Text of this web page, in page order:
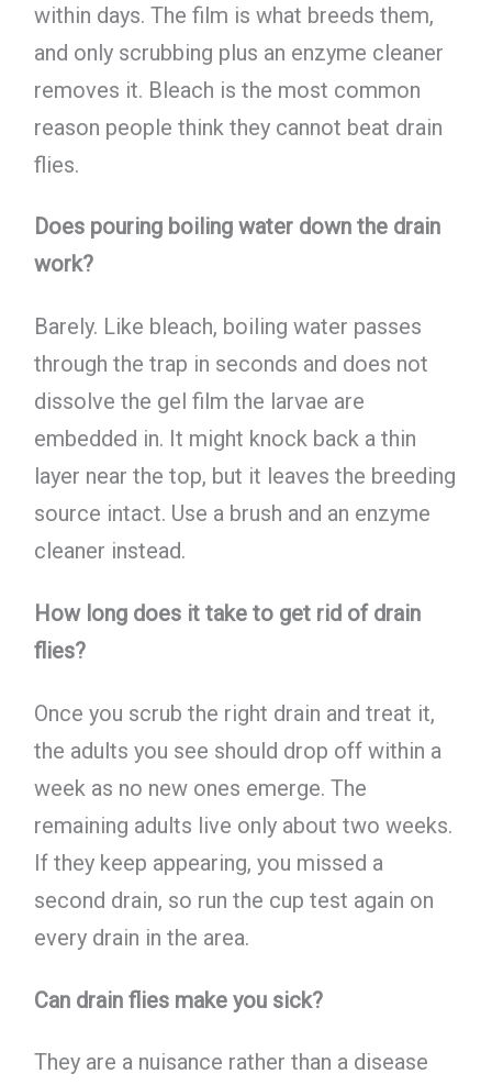
within days. The film is what breeds them,
and only scrubbing plus an enzyme cleaner
removes it. Bleach is the most common
reason people think they cannot beat drain
flies.
Does pouring boiling water down the drain
work?
Barely. Like bleach, boiling water passes
through the trap in seconds and does not
dissolve the gel film the larvae are
embedded in. It might knock back a thin
layer near the top, but it leaves the breeding
source intact. Use a brush and an enzyme
cleaner instead.
How long does it take to get rid of drain
flies?
Once you scrub the right drain and treat it,
the adults you see should drop off within a
week as no new ones emerge. The
remaining adults live only about two weeks.
If they keep appearing, you missed a
second drain, so run the cup test again on
every drain in the area.
Can drain flies make you sick?
They are a nuisance rather than a disease